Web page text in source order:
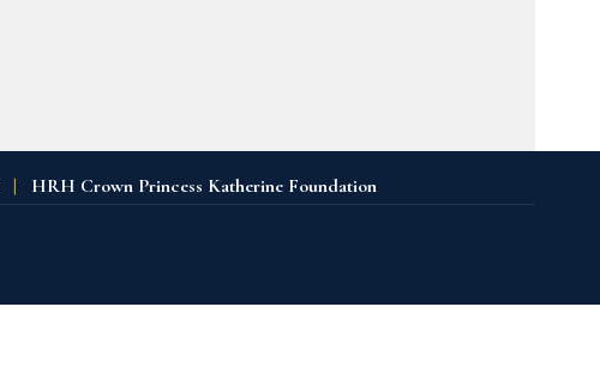
| HRH Crown Princess Katherine Foundation